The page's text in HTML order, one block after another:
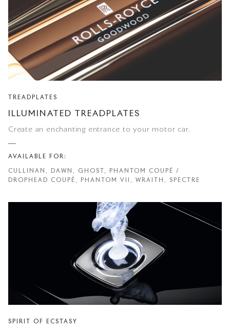
TREADPLATES
ILLUMINATED TREADPLATES
Create an enchanting entrance to your motor car.
AVAILABLE FOR:
CULLINAN, DAWN, GHOST, PHANTOM COUPÉ /
DROPHEAD COUPÉ, PHANTOM VII, WRAITH, SPECTRE
SPIRIT OF ECSTASY